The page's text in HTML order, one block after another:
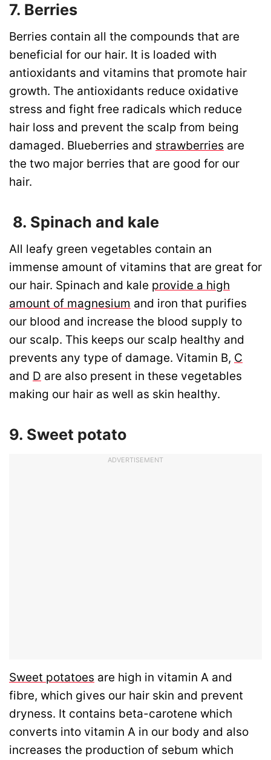
7. Berries
Berries contain all the compounds that are
beneficial for our hair. It is loaded with
antioxidants and vitamins that promote hair
growth. The antioxidants reduce oxidative
stress and fight free radicals which reduce
hair loss and prevent the scalp from being
damaged. Blueberries and strawberries are
the two major berries that are good for our
hair.
8. Spinach and kale
All leafy green vegetables contain an
immense amount of vitamins that are great for
our hair. Spinach and kale provide a high
amount of magnesium and iron that purifies
our blood and increase the blood supply to
our scalp. This keeps our scalp healthy and
prevents any type of damage. Vitamin B, C
and D are also present in these vegetables
making our hair as well as skin healthy.
9. Sweet potato
ADVERTISEMENT
Sweet potatoes are high in vitamin A and
fibre, which gives our hair skin and prevent
dryness. It contains beta-carotene which
converts into vitamin A in our body and also
increases the production of sebum which